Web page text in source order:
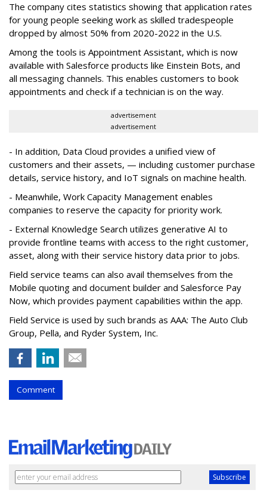
The company cites statistics showing that application rates
for young people seeking work as skilled tradespeople
dropped by almost 50% from 2020-2022 in the U.S.
Among the tools is Appointment Assistant, which is now
available with Salesforce products like Einstein Bots, and
all messaging channels. This enables customers to book
appointments and check if a technician is on the way.
advertisement
advertisement
- In addition, Data Cloud provides a unified view of
customers and their assets, — including customer purchase
details, service history, and IoT signals on machine health.
- Meanwhile, Work Capacity Management enables
companies to reserve the capacity for priority work.
- External Knowledge Search utilizes generative AI to
provide frontline teams with access to the right customer,
asset, along with their service history data prior to jobs.
Field service teams can also avail themselves from the
Mobile quoting and document builder and Salesforce Pay
Now, which provides payment capabilities within the app.
Field Service is used by such brands as AAA: The Auto Club
Group, Pella, and Ryder System, Inc.
Comment